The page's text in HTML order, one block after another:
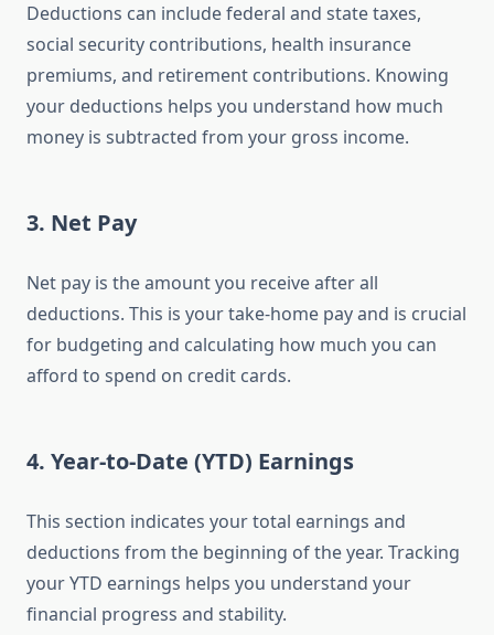
Deductions can include federal and state taxes,
social security contributions, health insurance
premiums, and retirement contributions. Knowing
your deductions helps you understand how much
money is subtracted from your gross income.
3. Net Pay
Net pay is the amount you receive after all
deductions. This is your take-home pay and is crucial
for budgeting and calculating how much you can
afford to spend on credit cards.
4. Year-to-Date (YTD) Earnings
This section indicates your total earnings and
deductions from the beginning of the year. Tracking
your YTD earnings helps you understand your
financial progress and stability.